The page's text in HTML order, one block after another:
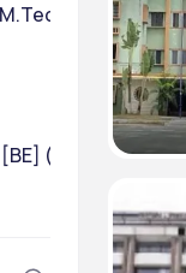
(Civil